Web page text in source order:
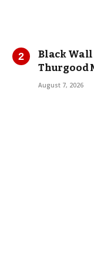
Black Wall
Thurgood
August 7, 2026